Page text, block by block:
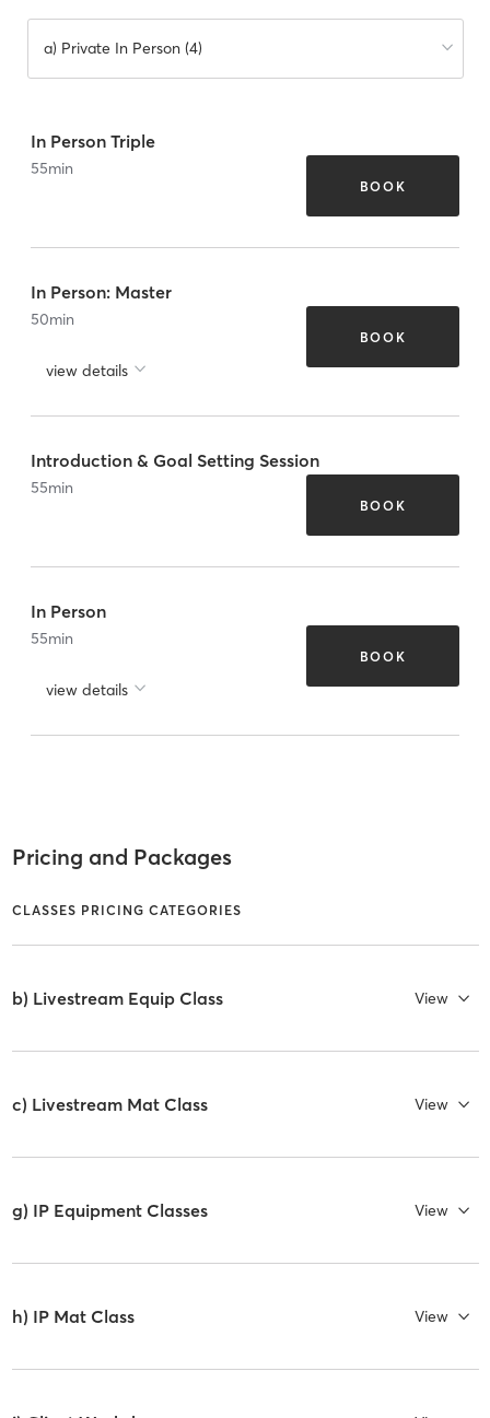
a) Private In Person (4)
In Person Triple
55min
BOOK
In Person: Master
50min
view details
BOOK
Introduction & Goal Setting Session
55min
BOOK
In Person
55min
view details
BOOK
Pricing and Packages
CLASSES PRICING CATEGORIES
b) Livestream Equip Class View
c) Livestream Mat Class View
g) IP Equipment Classes View
h) IP Mat Class View